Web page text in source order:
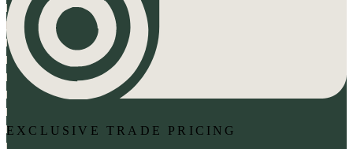
EXCLUSIVE TRADE PRICING